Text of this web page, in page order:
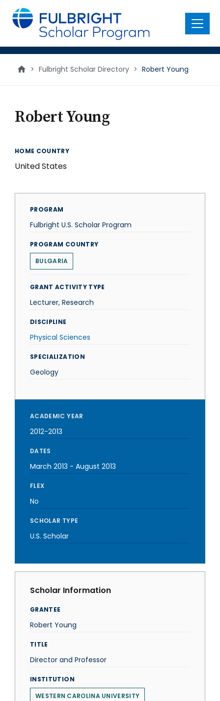
main
content
Menu
> Fulbright Scholar Directory > Robert Young
Robert Young
HOME COUNTRY
United States
PROGRAM
Fulbright U.S. Scholar Program
PROGRAM COUNTRY
BULGARIA
GRANT ACTIVITY TYPE
Lecturer, Research
DISCIPLINE
Physical Sciences
SPECIALIZATION
Geology
ACADEMIC YEAR
2012-2013
DATES
March 2013 - August 2013
FLEX
No
SCHOLAR TYPE
U.S. Scholar
Scholar Information
GRANTEE
Robert Young
TITLE
Director and Professor
INSTITUTION
WESTERN CAROLINA UNIVERSITY